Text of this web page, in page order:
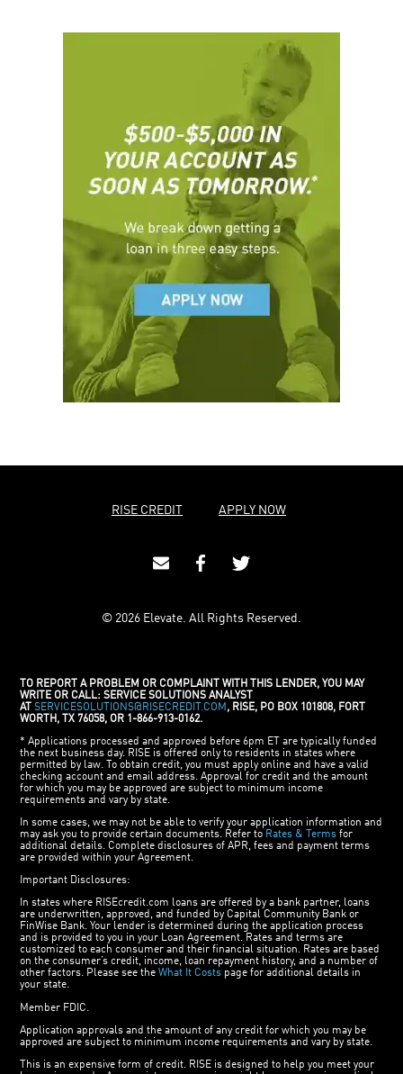
RISE CREDIT APPLY NOW
© 2026 Elevate. All Rights Reserved.
TO REPORT A PROBLEM OR COMPLAINT WITH THIS LENDER, YOU MAY
WRITE OR CALL: SERVICE SOLUTIONS ANALYST
AT
SERVICESOLUTIONS@RISECREDIT.COM , RISE, PO BOX 101808, FORT
WORTH, TX 76058, OR 1-866-913-0162.
* Applications processed and approved before 6pm ET are typically funded
the next business day. RISE is offered only to residents in states where
permitted by law. To obtain credit, you must apply online and have a valid
checking account and email address. Approval for credit and the amount
for which you may be approved are subject to minimum income
requirements and vary by state.
In some cases, we may not be able to verify your application information and
may ask you to provide certain documents. Refer to Rates & Terms for
additional details. Complete disclosures of APR, fees and payment terms
are provided within your Agreement.
Important Disclosures:
In states where RISEcredit.com loans are offered by a bank partner, loans
are underwritten, approved, and funded by Capital Community Bank or
FinWise Bank. Your lender is determined during the application process
and is provided to you in your Loan Agreement. Rates and terms are
customized to each consumer and their financial situation. Rates are based
on the consumer’s credit, income, loan repayment history, and a number of
other factors. Please see theWhat It Costs page for additional details in
your state.
Member FDIC.
Application approvals and the amount of any credit for which you may be
approved are subject to minimum income requirements and vary by state.
This is an expensive form of credit. RISE is designed to help you meet your